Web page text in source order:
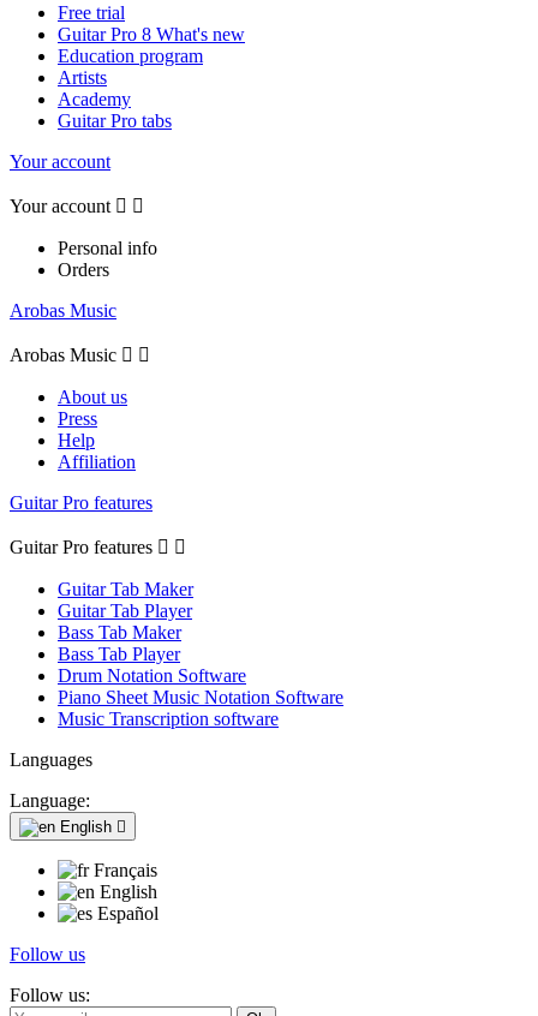
Free trial
Guitar Pro 8 What's new
Education program
Artists
Academy
Guitar Pro tabs
Your account
Your account  
Personal info
Orders
Arobas Music
Arobas Music  
About us
Press
Help
Affiliation
Guitar Pro features
Guitar Pro features  
Guitar Tab Maker
Guitar Tab Player
Bass Tab Maker
Bass Tab Player
Drum Notation Software
Piano Sheet Music Notation Software
Music Transcription software
Languages
Language:
English 
Français
English
Español
Follow us
Follow us: